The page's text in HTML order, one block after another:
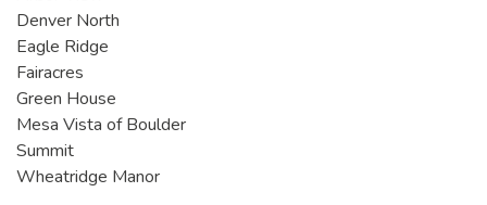
Denver North
Eagle Ridge
Fairacres
Green House
Mesa Vista of Boulder
Summit
Wheatridge Manor